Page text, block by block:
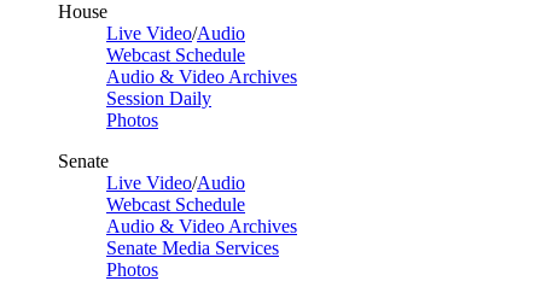
House
Live Video/Audio
Webcast Schedule
Audio & Video Archives
Session Daily
Photos
Senate
Live Video/Audio
Webcast Schedule
Audio & Video Archives
Senate Media Services
Photos